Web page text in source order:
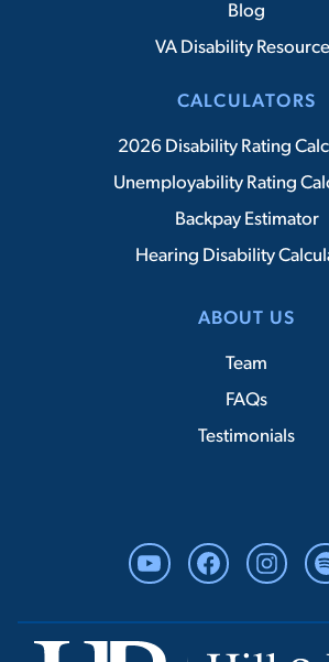
Blog
VA Disability
CALCULATORS
2026 Disability Rating
Unemployability Rating
Backpay Estimator
Hearing Disability
ABOUT US
Team
FAQs
Testimonials
YouTubeFacebook